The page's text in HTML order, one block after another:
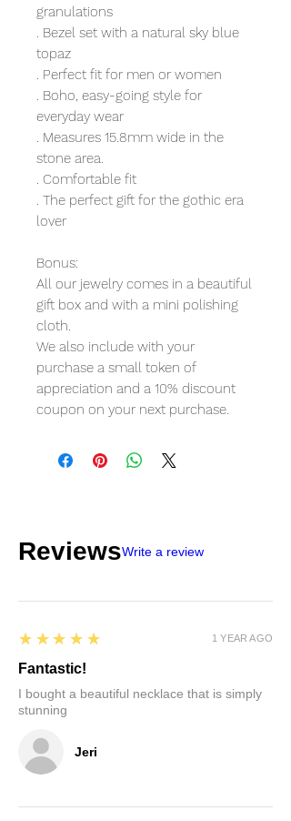
granulations
. Bezel set with a natural sky blue
topaz
. Perfect fit for men or women
. Boho, easy-going style for
everyday wear
. Measures 15.8mm wide in the
stone area.
. Comfortable fit
. The perfect gift for the gothic era
lover
Bonus:
All our jewelry comes in a beautiful
gift box and with a mini polishing
cloth.
We also include with your
purchase a small token of
appreciation and a 10% discount
coupon on your next purchase.
ReviewsWrite a review
Jeri
5
★★★★★
Fantastic!
I bought a beautiful necklace that is simply
stunning
1 YEAR AGO